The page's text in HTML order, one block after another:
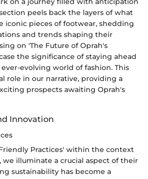
peels back the layers of what
iconic pieces of footwear, shedding
and trends shaping their
on 'The Future of Oprah's
the significance of staying ahead
evolving world of fashion. This
role in our narrative, providing a
prospects awaiting Oprah's
Innovation
Practices' within the context
we illuminate a crucial aspect of their
sustainability has become a